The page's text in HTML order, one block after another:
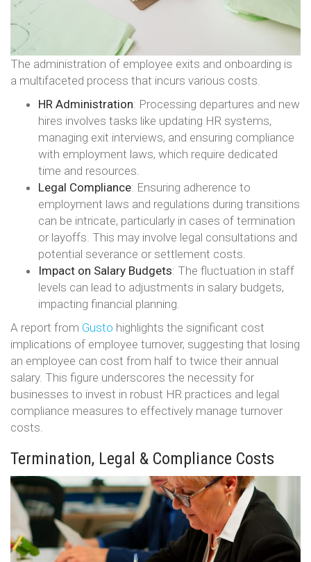
The administration of employee exits and onboarding is
a multifaceted process that incurs various costs.
HR Administration: Processing departures and new
hires involves tasks like updating HR systems,
managing exit interviews, and ensuring compliance
with employment laws, which require dedicated
time and resources.
Legal Compliance: Ensuring adherence to
employment laws and regulations during transitions
can be intricate, particularly in cases of termination
or layoffs. This may involve legal consultations and
potential severance or settlement costs.
Impact on Salary Budgets: The fluctuation in staff
levels can lead to adjustments in salary budgets,
impacting financial planning.
A report from Gusto highlights the significant cost
implications of employee turnover, suggesting that losing
an employee can cost from half to twice their annual
salary. This figure underscores the necessity for
businesses to invest in robust HR practices and legal
compliance measures to effectively manage turnover
costs​​.
Termination, Legal & Compliance Costs